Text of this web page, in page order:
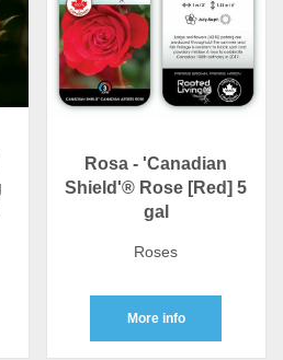
Rosa - 'Canadian
Shield'® Rose [Red] 5
gal
Roses
More info